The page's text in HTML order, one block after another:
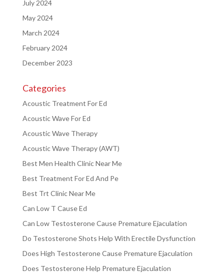
July 2024
May 2024
March 2024
February 2024
December 2023
Categories
Acoustic Treatment For Ed
Acoustic Wave For Ed
Acoustic Wave Therapy
Acoustic Wave Therapy (AWT)
Best Men Health Clinic Near Me
Best Treatment For Ed And Pe
Best Trt Clinic Near Me
Can Low T Cause Ed
Can Low Testosterone Cause Premature Ejaculation
Do Testosterone Shots Help With Erectile Dysfunction
Does High Testosterone Cause Premature Ejaculation
Does Testosterone Help Premature Ejaculation